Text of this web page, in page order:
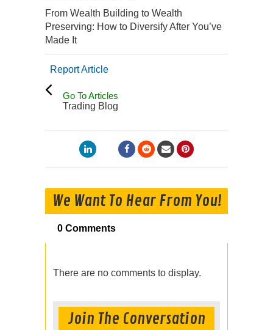
From Wealth Building to Wealth
Preserving: How to Diversify After You’ve
Made It
Report Article
Go To Articles
Trading Blog
We Want To Hear From You!
0 Comments
There are no comments to display.
Join The Conversation